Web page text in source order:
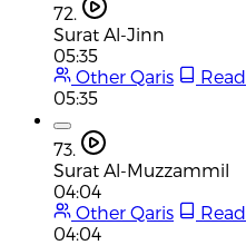
72.
Surat Al-Jinn
05:35
Other Qaris
Read
05:35
73.
Surat Al-Muzzammil
04:04
Other Qaris
Read
04:04